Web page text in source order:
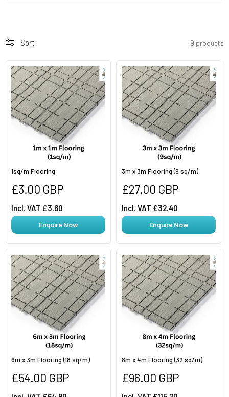
e
Sort 9 products
1sq/m Flooring
Regular
price
£3.00 GBP
Incl. VAT £3.60
Enquire Now
3m x 3m Flooring (9 sq/m)
Regular
price
£27.00 GBP
Incl. VAT £32.40
Enquire Now
6m x 3m Flooring (18 sq/m)
Regular
price
£54.00 GBP
8m x 4m Flooring (32 sq/m)
Regular
price
£96.00 GBP